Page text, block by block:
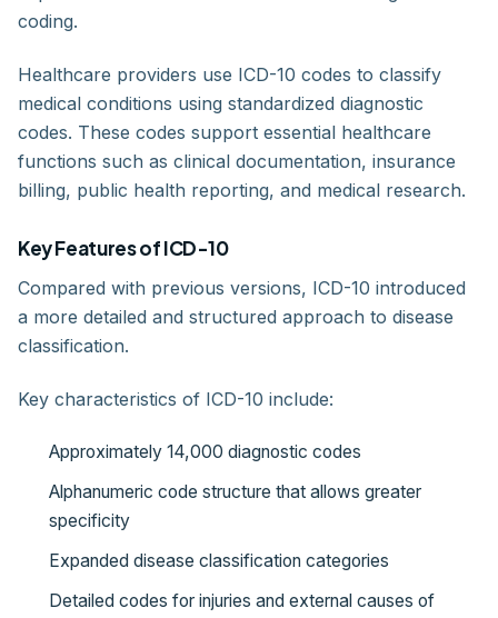
coding.
Healthcare providers use ICD-10 codes to classify
medical conditions using standardized diagnostic
codes. These codes support essential healthcare
functions such as clinical documentation, insurance
billing, public health reporting, and medical research.
Key Features of ICD-10
Compared with previous versions, ICD-10 introduced
a more detailed and structured approach to disease
classification.
Key characteristics of ICD-10 include:
Approximately 14,000 diagnostic codes
Alphanumeric code structure that allows greater
specificity
Expanded disease classification categories
Detailed codes for injuries and external causes of